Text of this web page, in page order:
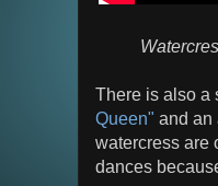
There is also a
Queen" and an
watercress are
dances